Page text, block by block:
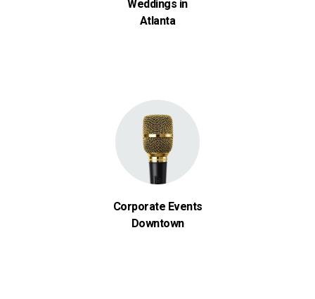
Weddings in
Atlanta
Corporate Events
Downtown